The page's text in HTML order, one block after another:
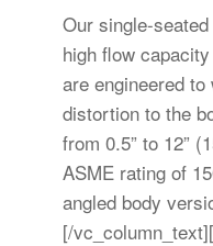
Our single-
high flow
are engineered
distortion to the
from 0.5” to 12”
ASME rating of
angled body
[/